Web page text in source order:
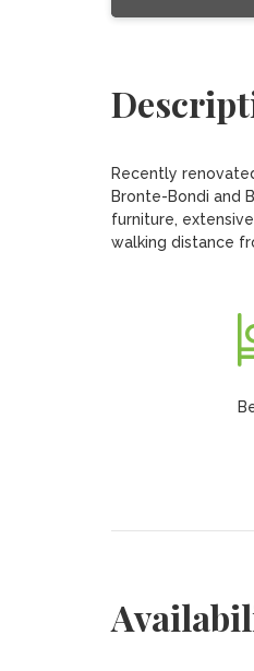
Recently
Bronte-Bondi and
furniture,
walking distance